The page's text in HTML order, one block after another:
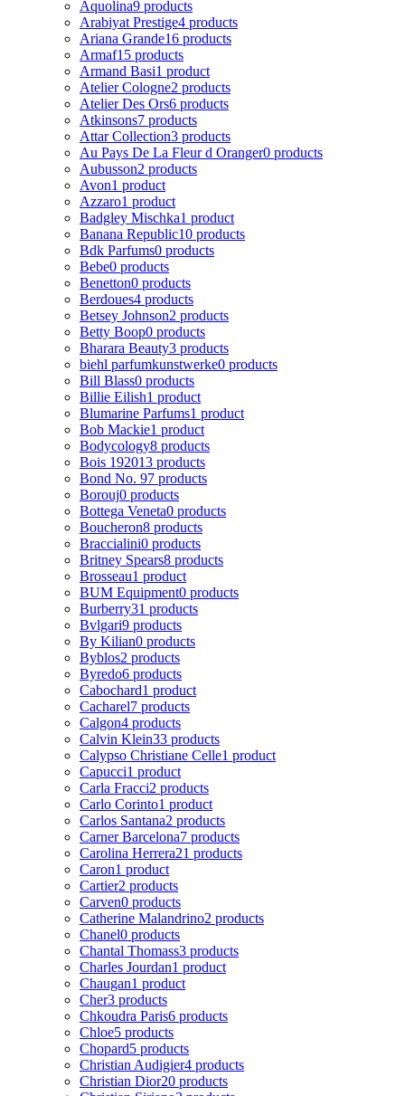
Aquolina9 products
Arabiyat Prestige4 products
Ariana Grande16 products
Armaf15 products
Armand Basi1 product
Atelier Cologne2 products
Atelier Des Ors6 products
Atkinsons7 products
Attar Collection3 products
Au Pays De La Fleur d Oranger0 products
Aubusson2 products
Avon1 product
Azzaro1 product
Badgley Mischka1 product
Banana Republic10 products
Bdk Parfums0 products
Bebe0 products
Benetton0 products
Berdoues4 products
Betsey Johnson2 products
Betty Boop0 products
Bharara Beauty3 products
biehl parfumkunstwerke0 products
Bill Blass0 products
Billie Eilish1 product
Blumarine Parfums1 product
Bob Mackie1 product
Bodycology8 products
Bois 192013 products
Bond No. 97 products
Borouj0 products
Bottega Veneta0 products
Boucheron8 products
Braccialini0 products
Britney Spears8 products
Brosseau1 product
BUM Equipment0 products
Burberry31 products
Bvlgari9 products
By Kilian0 products
Byblos2 products
Byredo6 products
Cabochard1 product
Cacharel7 products
Calgon4 products
Calvin Klein33 products
Calypso Christiane Celle1 product
Capucci1 product
Carla Fracci2 products
Carlo Corinto1 product
Carlos Santana2 products
Carner Barcelona7 products
Carolina Herrera21 products
Caron1 product
Cartier2 products
Carven0 products
Catherine Malandrino2 products
Chanel0 products
Chantal Thomass3 products
Charles Jourdan1 product
Chaugan1 product
Cher3 products
Chkoudra Paris6 products
Chloe5 products
Chopard5 products
Christian Audigier4 products
Christian Dior20 products